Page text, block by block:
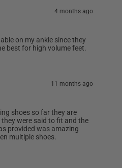
4 months ago
on my ankle since they
best for high volume feet.
11 months ago
shoes so far they are
were said to fit and the
provided was amazing
multiple shoes.